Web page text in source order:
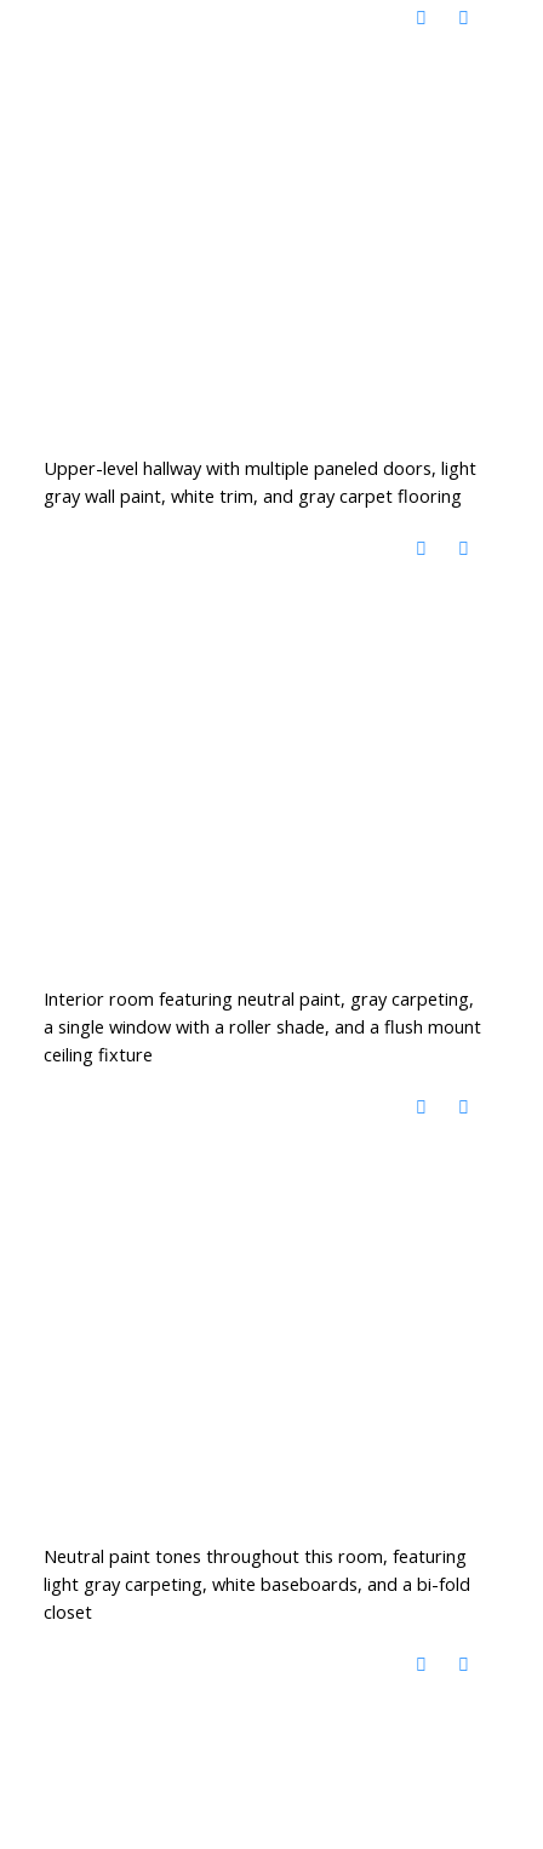
Upper-level hallway with multiple paneled doors, light
gray wall paint, white trim, and gray carpet flooring
Interior room featuring neutral paint, gray carpeting,
a single window with a roller shade, and a flush mount
ceiling fixture
Neutral paint tones throughout this room, featuring
light gray carpeting, white baseboards, and a bi-fold
closet